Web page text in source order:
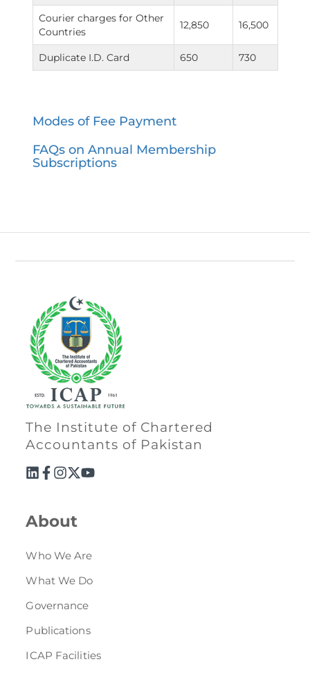
Courier charges for Other
Countries
12,850 16,500
Duplicate I.D. Card 650 730
Modes of Fee Payment
FAQs on Annual Membership
Subscriptions
The Institute of Chartered
Accountants of Pakistan
About
Who We Are
What We Do
Governance
Publications
ICAP Facilities